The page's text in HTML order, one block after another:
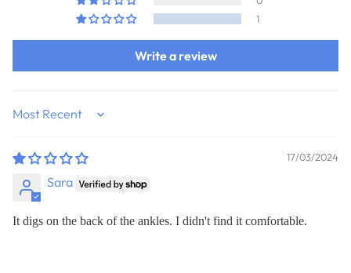
1
Write a review
Sort by
17/03/2024
Sara
It digs on the back of the ankles. I didn't find it comfortable.